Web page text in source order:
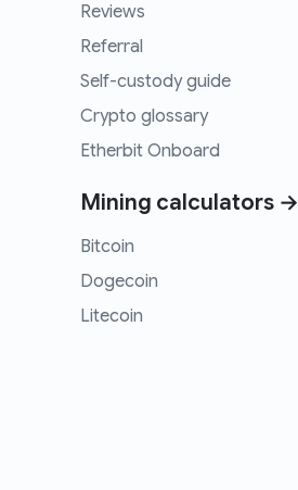
Reviews
Referral
Self-custody guide
Crypto glossary
Etherbit Onboard
Mining calculators →
Bitcoin
Dogecoin
Litecoin